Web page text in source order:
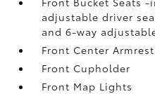
adjustable driver
and 6-way
Front Center
Front Cupholder
Front Map Lights